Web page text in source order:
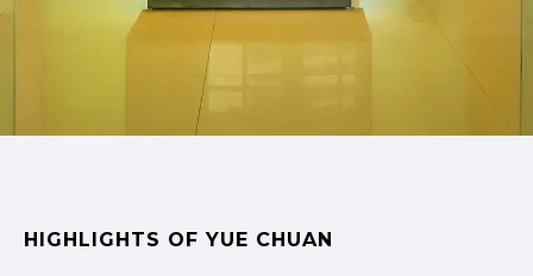
HIGHLIGHTS OF YUE CHUAN